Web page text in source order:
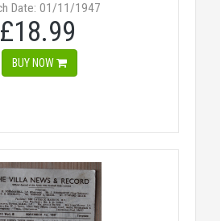
Date: 01/11/1947
£18.99
BUY NOW